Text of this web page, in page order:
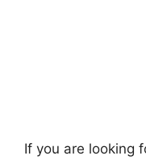
If you are looking